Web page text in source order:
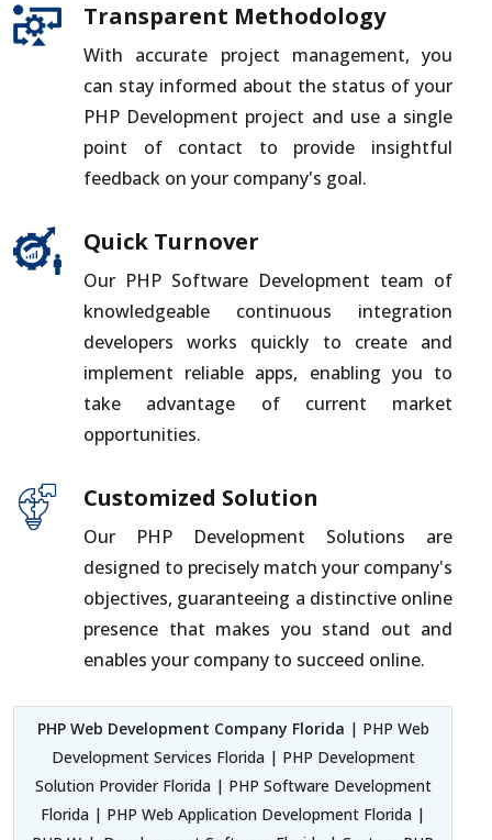
Transparent Methodology
With accurate project management, you
can stay informed about the status of your
PHP Development project and use a single
point of contact to provide insightful
feedback on your company's goal.
Quick Turnover
Our PHP Software Development team of
knowledgeable continuous integration
developers works quickly to create and
implement reliable apps, enabling you to
take advantage of current market
opportunities.
Customized Solution
Our PHP Development Solutions are
designed to precisely match your company's
objectives, guaranteeing a distinctive online
presence that makes you stand out and
enables your company to succeed online.
PHP Web Development Company Florida | PHP Web
Development Services Florida | PHP Development
Solution Provider Florida | PHP Software Development
Florida | PHP Web Application Development Florida |